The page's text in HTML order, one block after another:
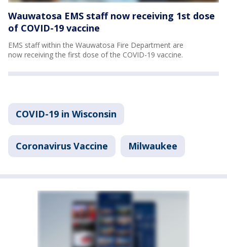
Wauwatosa EMS staff now receiving 1st dose
of COVID-19 vaccine
EMS staff within the Wauwatosa Fire Department are
now receiving the first dose of the COVID-19 vaccine.
COVID-19 in Wisconsin
Coronavirus Vaccine Milwaukee